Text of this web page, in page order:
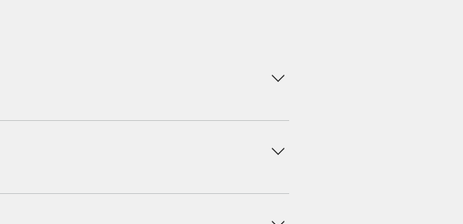
site’s dashboard you can add, edit and manage
FAQs” button 3. Select the question you